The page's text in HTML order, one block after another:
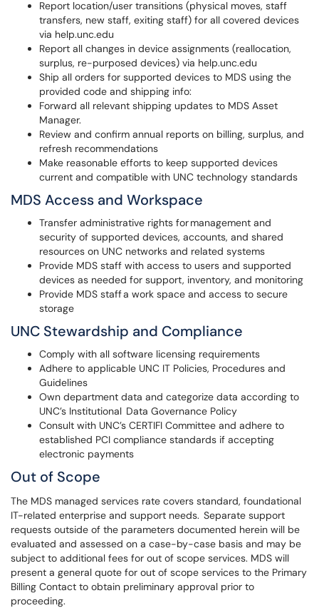
Report location/user transitions (physical moves, staff
transfers, new staff, exiting staff) for all covered devices
via help.unc.edu
Report all changes in device assignments (reallocation,
surplus, re-purposed devices) via help.unc.edu
Ship all orders for supported devices to MDS using the
provided code and shipping info:
Forward all relevant shipping updates to MDS Asset
Manager.
Review and confirm annual reports on billing, surplus, and
refresh recommendations
Make reasonable efforts to keep supported devices
current and compatible with UNC technology standards
MDS Access and Workspace
Transfer administrative rights for management and
security of supported devices, accounts, and shared
resources on UNC networks and related systems
Provide MDS staff with access to users and supported
devices as needed for support, inventory, and monitoring
Provide MDS staff a work space and access to secure
storage
UNC Stewardship and Compliance
Comply with all software licensing requirements
Adhere to applicable UNC IT Policies, Procedures and
Guidelines
Own department data and categorize data according to
UNC’s Institutional Data Governance Policy
Consult with UNC’s CERTIFI Committee and adhere to
established PCI compliance standards if accepting
electronic payments
Out of Scope
The MDS managed services rate covers standard, foundational
IT-related enterprise and support needs. Separate support
requests outside of the parameters documented herein will be
evaluated and assessed on a case-by-case basis and may be
subject to additional fees for out of scope services. MDS will
present a general quote for out of scope services to the Primary
Billing Contact to obtain preliminary approval prior to
proceeding.